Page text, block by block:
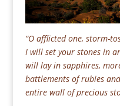
“O afflicted one, storm-
I will set your stones in
will lay in sapphires,
battlements of rubies
entire wall of precious